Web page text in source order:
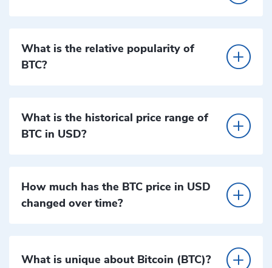
What is the relative popularity of
BTC?
What is the historical price range of
BTC in USD?
How much has the BTC price in USD
changed over time?
What is unique about Bitcoin (BTC)?